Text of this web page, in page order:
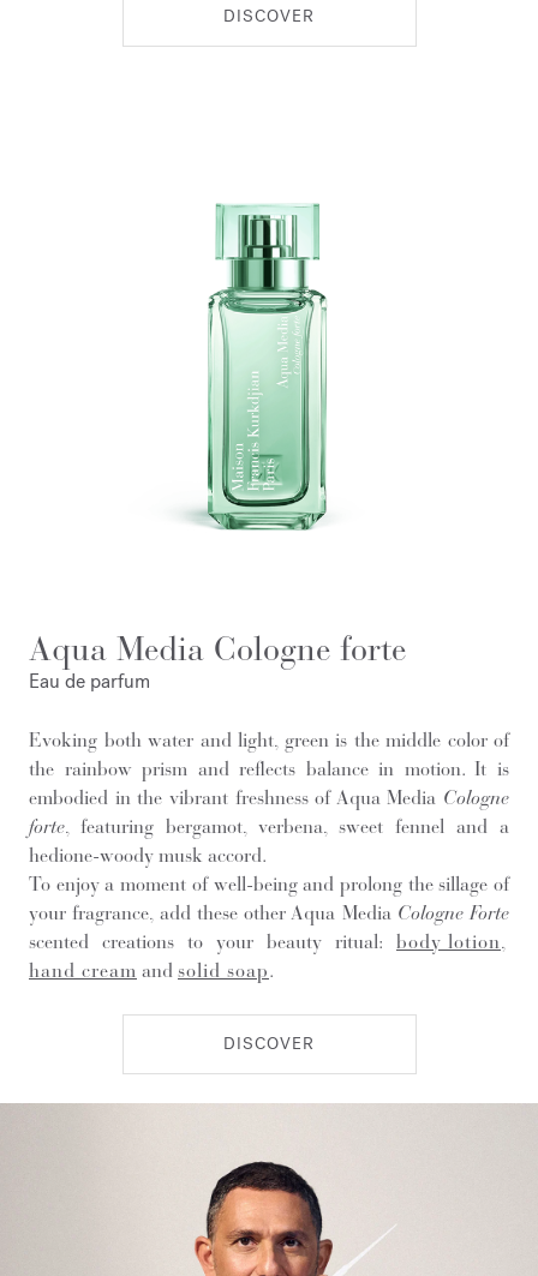
DISCOVER
Aqua Media Cologne forte
Eau de parfum
Evoking both water and light, green is the middle color of
the rainbow prism and reflects balance in motion. It is
embodied in the vibrant freshness of Aqua Media Cologne
forte, featuring bergamot, verbena, sweet fennel and a
hedione-woody musk accord.
To enjoy a moment of well-being and prolong the sillage of
your fragrance, add these other Aqua Media Cologne Forte
scented creations to your beauty ritual: body lotion,
hand cream and solid soap.
DISCOVER